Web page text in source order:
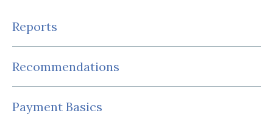
Reports
Recommendations
Payment Basics